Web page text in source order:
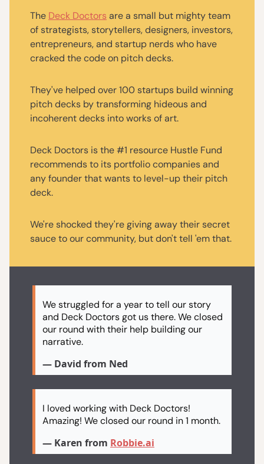
The Deck Doctors are a small but mighty team
of strategists, storytellers, designers, investors,
entrepreneurs, and startup nerds who have
cracked the code on pitch decks.
They've helped over 100 startups build winning
pitch decks by transforming hideous and
incoherent decks into works of art.
Deck Doctors is the #1 resource Hustle Fund
recommends to its portfolio companies and
any founder that wants to level-up their pitch
deck.
We're shocked they're giving away their secret
sauce to our community, but don't tell 'em that.
We struggled for a year to tell our story
and Deck Doctors got us there. We closed
our round with their help building our
narrative.
— David from Ned
I loved working with Deck Doctors!
Amazing! We closed our round in 1 month.
— Karen from Robbie.ai